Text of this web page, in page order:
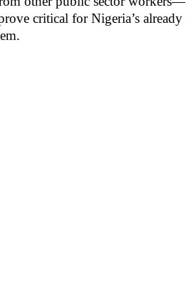
critical for Nigeria’s already